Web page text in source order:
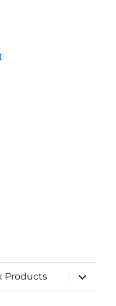
Products
expand
child
menu